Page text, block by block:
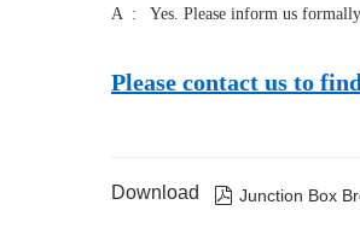
A : Yes. Please inform us formally
Please contact us to
Download  Junction Box